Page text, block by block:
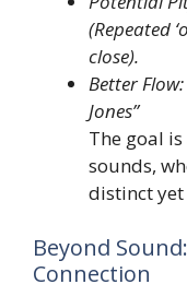
(Repeated
close).
Better Flow:
Jones”
The goal
sounds,
distinct yet
Beyond
Connection